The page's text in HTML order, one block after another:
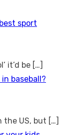
sport
it’d be […]
baseball?
the US, but […]